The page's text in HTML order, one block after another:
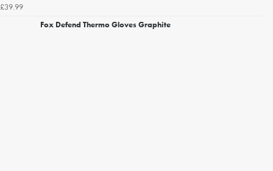
£39.99
Fox Defend Thermo Gloves Graphite